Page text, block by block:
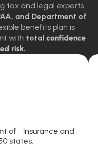
tax and legal experts
and Department of
benefits plan is
with total confidence
risk.
of Insurance and
states.